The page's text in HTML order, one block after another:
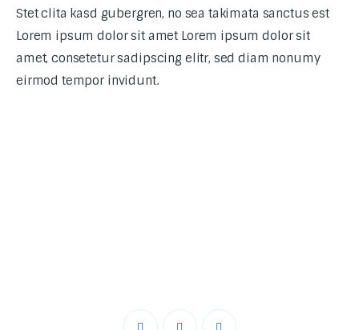
Stet clita kasd gubergren, no sea takimata sanctus est
Lorem ipsum dolor sit amet Lorem ipsum dolor sit
amet, consetetur sadipscing elitr, sed diam nonumy
eirmod tempor invidunt.